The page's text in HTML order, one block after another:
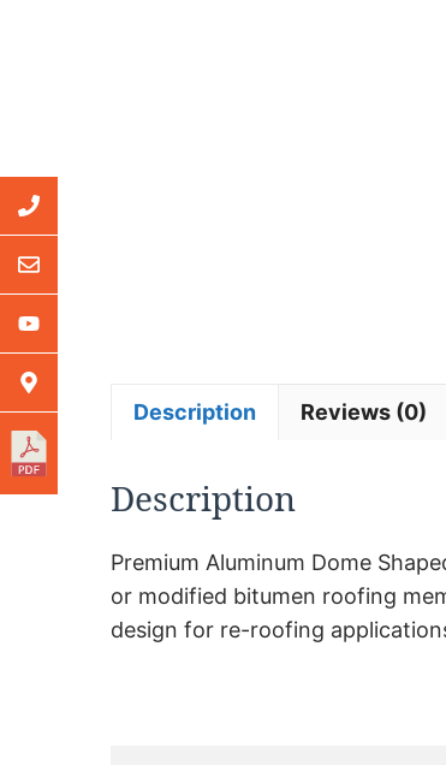
Description Reviews (0)
Description
Premium Aluminum Dome
or modified bitumen roofing
design for re-roofing